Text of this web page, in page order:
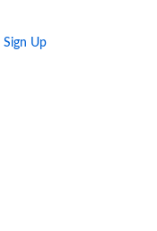
Sign Up